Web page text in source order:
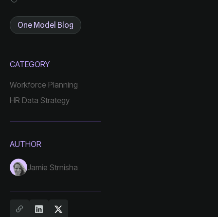
One Model Blog
CATEGORY
Workforce Planning
HR Data Strategy
AUTHOR
Jamie Strnisha